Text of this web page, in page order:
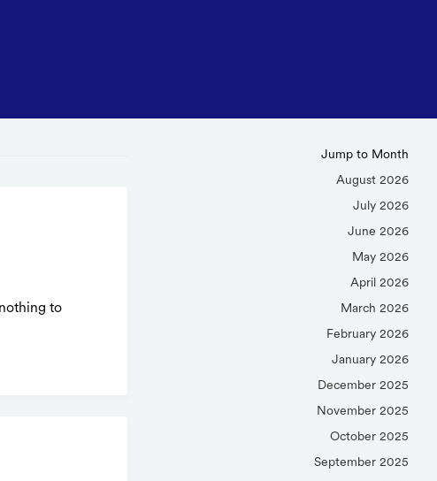
to
Jump to Month
August 2026
July 2026
June 2026
May 2026
April 2026
March 2026
February 2026
January 2026
December 2025
November 2025
October 2025
September 2025